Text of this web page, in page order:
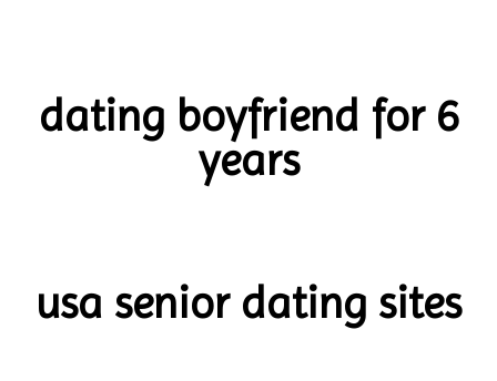
dating boyfriend for 6
years
usa senior dating sites